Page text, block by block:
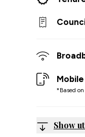
*Based
Show